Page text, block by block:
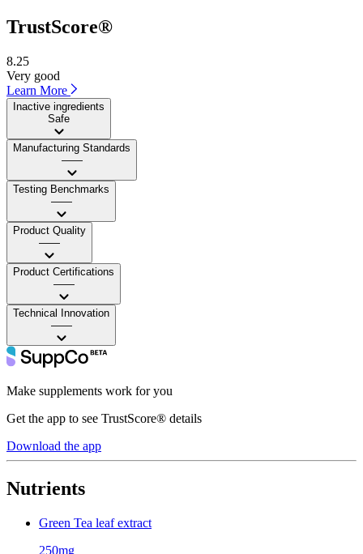
TrustScore®
8.25
Very good
Learn More
Inactive ingredients
Safe
Manufacturing Standards
——
Testing Benchmarks
——
Product Quality
——
Product Certifications
——
Technical Innovation
——
Make supplements work for you
Get the app to see TrustScore® details
Download the app
Nutrients
Green Tea leaf extract
250mg